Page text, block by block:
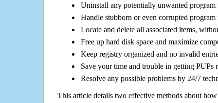
Uninstall any potentially unwanted program
Handle stubborn or even corrupted program
Locate and delete all associated items,
Free up hard disk space and maximize
Keep registry organized and no invalid
Save your time and trouble in getting PUPs
Resolve any possible problems by 24/7
This article details two effective methods about